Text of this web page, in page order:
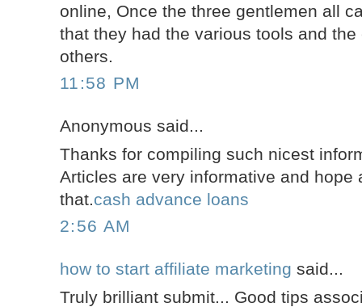
online, Once the three gentlemen all
that they had the various tools and
others.
11:58 PM
Anonymous said...
Thanks for compiling such nicest
Articles are very informative and hope
that.cash advance loans
2:56 AM
how to start affiliate marketing said...
Truly brilliant submit... Good tips